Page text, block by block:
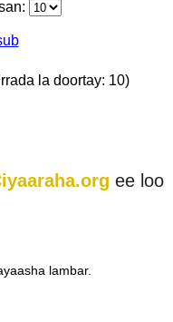
la doortay: 10)
ee loo
lambar.